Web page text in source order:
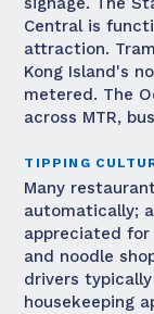
Central is
attraction.
Kong Island's
metered. The
across MTR,
TIPPING
Many
automatically;
appreciated for
and noodle
drivers
housekeeping